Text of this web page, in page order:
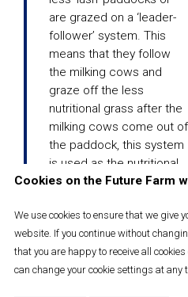
are grazed on a ‘leader-
follower’ system. This
means that they follow
the milking cows and
graze off the less
nutritional grass after the
milking cows come out of
the paddock, this system
is used as the nutritional
needs of these far off dry
the milking herd.
Cookies on the Future Farm
We use cookies to ensure that we give
website. If you continue without
that you are happy to receive all
can change your cookie settings at any